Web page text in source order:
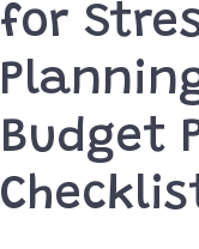
for
Budget